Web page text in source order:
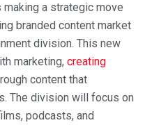
making a strategic move
branded content market
division. This new
marketing, creating
content that
The division will focus on
podcasts, and